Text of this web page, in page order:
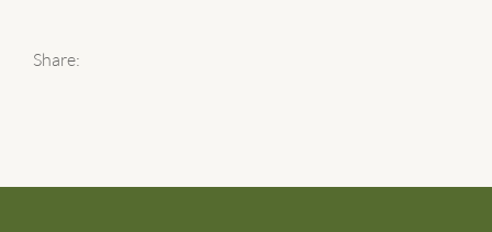
Share: